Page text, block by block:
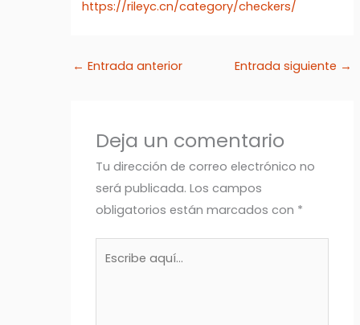
https://rileyc.cn/category/checkers/
← Entrada anterior Entrada siguiente →
Deja un comentario
Tu dirección de correo electrónico no
será publicada. Los campos
obligatorios están marcados con *